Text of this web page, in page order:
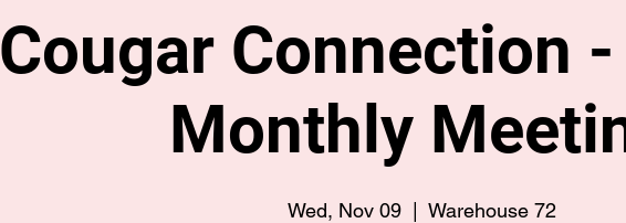
Cougar Connection
Monthly
Wed, Nov 09
  |
Warehouse 72